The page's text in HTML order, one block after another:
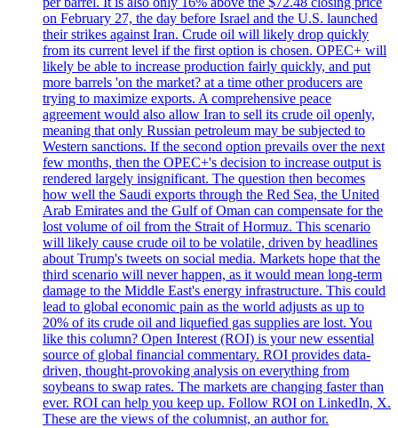
on February 27, the day before Israel and the U.S. launched
their strikes against Iran. Crude oil will likely drop quickly
from its current level if the first option is chosen. OPEC+ will
likely be able to increase production fairly quickly, and put
more barrels 'on the market? at a time other producers are
trying to maximize exports. A comprehensive peace
agreement would also allow Iran to sell its crude oil openly,
meaning that only Russian petroleum may be subjected to
Western sanctions. If the second option prevails over the next
few months, then the OPEC+'s decision to increase output is
rendered largely insignificant. The question then becomes
how well the Saudi exports through the Red Sea, the United
Arab Emirates and the Gulf of Oman can compensate for the
lost volume of oil from the Strait of Hormuz. This scenario
will likely cause crude oil to be volatile, driven by headlines
about Trump's tweets on social media. Markets hope that the
third scenario will never happen, as it would mean long-term
damage to the Middle East's energy infrastructure. This could
lead to global economic pain as the world adjusts as up to
20% of its crude oil and liquefied gas supplies are lost. You
like this column? Open Interest (ROI) is your new essential
source of global financial commentary. ROI provides data-
driven, thought-provoking analysis on everything from
soybeans to swap rates. The markets are changing faster than
ever. ROI can help you keep up. Follow ROI on LinkedIn, X.
These are the views of the columnist, an author for.